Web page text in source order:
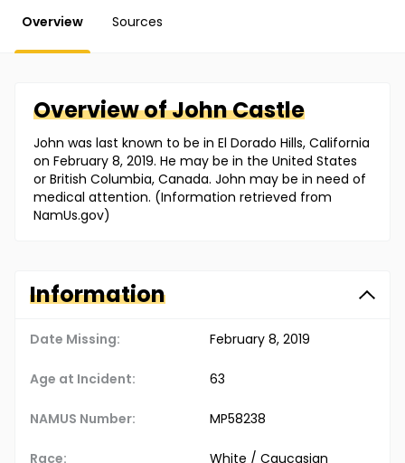
Overview Sources
Overview ofJohnCastle
John was last known to be in El Dorado Hills, California
on February 8, 2019. He may be in the United States
or British Columbia, Canada. John may be in need of
medical attention. (Information retrieved from
NamUs.gov)
Information
Date Missing: February 8, 2019
Age at Incident: 63
NAMUS Number: MP58238
Race: White / Caucasian